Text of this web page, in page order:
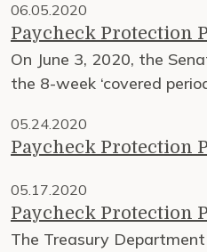
06.05.2020
Paycheck Protection
On June 3, 2020, the
the 8-week ‘covered
05.24.2020
Paycheck Protection
05.17.2020
Paycheck Protection
The Treasury